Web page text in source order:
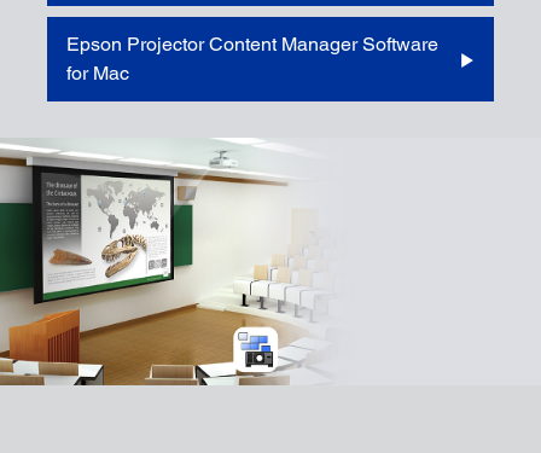
Epson Projector Content Manager Software
for Mac